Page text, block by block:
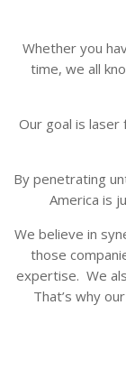
Whether you
time, we all
Our goal is laser
By penetrating
America is
We believe in
those
expertise. We
That’s why